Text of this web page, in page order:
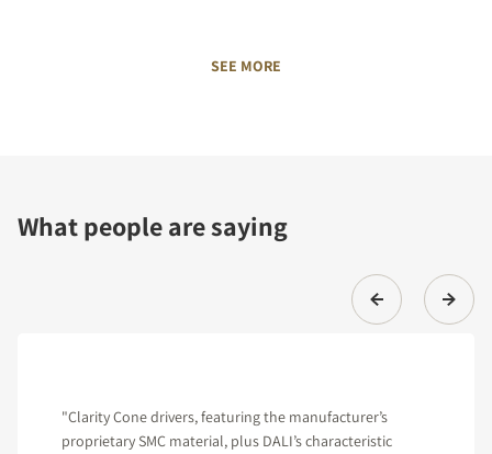
SEE MORE
What people are saying
"Clarity Cone drivers, featuring the manufacturer’s
proprietary SMC material, plus DALI’s characteristic